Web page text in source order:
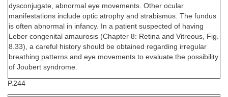
dysconjugate, abnormal eye movements. Other ocular
manifestations include optic atrophy and strabismus. The fundus
is often abnormal in infancy. In a patient suspected of having
Leber congenital amaurosis (Chapter 8: Retina and Vitreous, Fig.
8.33), a careful history should be obtained regarding irregular
breathing patterns and eye movements to evaluate the possibility
of Joubert syndrome.
P.244